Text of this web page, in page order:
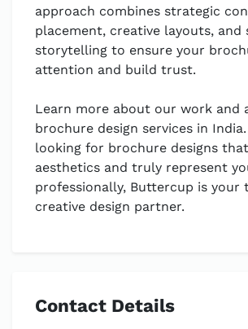
approach combines strategic
placement, creative layouts, and
storytelling to ensure your
attention and build trust.
Learn more about our work and
brochure design services in India.
looking for brochure designs
aesthetics and truly represent
professionally, Buttercup is your
creative design partner.
Contact Details